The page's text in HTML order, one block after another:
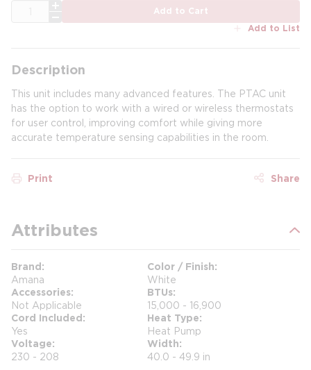
Add to Cart
Add to List
Description
This unit includes many advanced features. The PTAC unit
has the option to work with a wired or wireless thermostats
for user control, improving comfort while giving more
accurate temperature sensing capabilities in the room.
Print Share
Attributes
Brand
Amana
Color / Finish
White
Accessories
Not Applicable
BTUs
15,000 - 16,900
Cord Included
Yes
Heat Type
Heat Pump
Voltage
230 - 208
Width
40.0 - 49.9 in